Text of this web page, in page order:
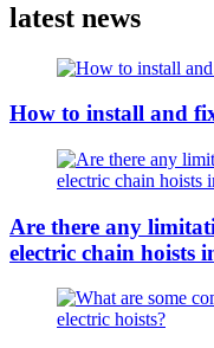
latest news
How to install and
Are there any
electric chain hoists